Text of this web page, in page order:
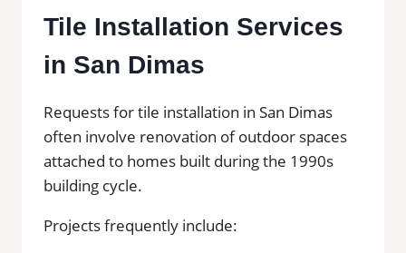
Tile Installation Services
in San Dimas
Requests for tile installation in San Dimas
often involve renovation of outdoor spaces
attached to homes built during the 1990s
building cycle.
Projects frequently include: